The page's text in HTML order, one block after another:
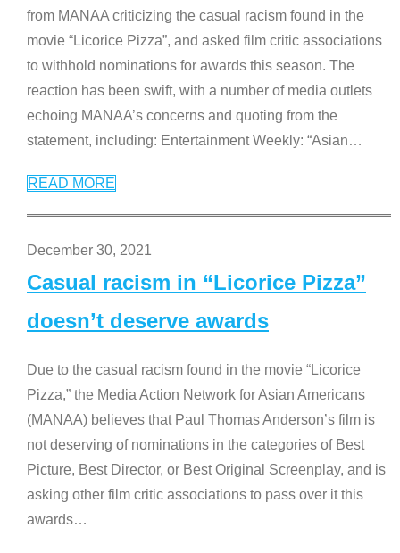
from MANAA criticizing the casual racism found in the
movie “Licorice Pizza”, and asked film critic associations
to withhold nominations for awards this season. The
reaction has been swift, with a number of media outlets
echoing MANAA’s concerns and quoting from the
statement, including: Entertainment Weekly: “Asian…
READ MORE
December 30, 2021
Casual racism in “Licorice Pizza”
doesn’t deserve awards
Due to the casual racism found in the movie “Licorice
Pizza,” the Media Action Network for Asian Americans
(MANAA) believes that Paul Thomas Anderson’s film is
not deserving of nominations in the categories of Best
Picture, Best Director, or Best Original Screenplay, and is
asking other film critic associations to pass over it this
awards…